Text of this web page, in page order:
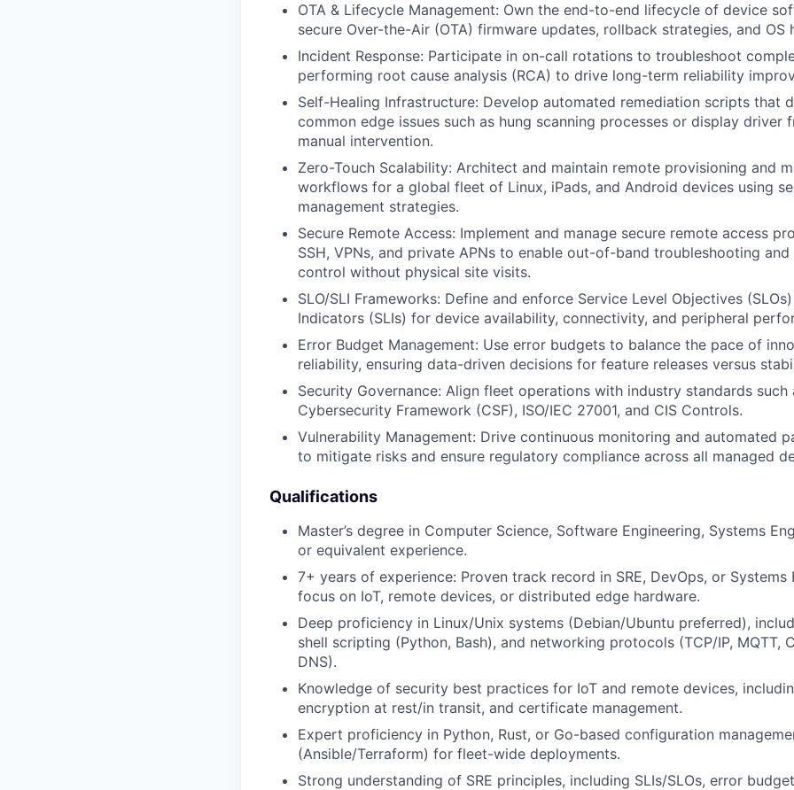
OTA & Lifecycle Management: Own the end-to-end lifecycle of device
secure Over-the-Air (OTA) firmware updates, rollback strategies, and OS
Incident Response: Participate in on-call rotations to troubleshoot
performing root cause analysis (RCA) to drive long-term reliability
Self-Healing Infrastructure: Develop automated remediation scripts that
common edge issues such as hung scanning processes or display driver
manual intervention.
Zero-Touch Scalability: Architect and maintain remote provisioning and
workflows for a global fleet of Linux, iPads, and Android devices using
management strategies.
Secure Remote Access: Implement and manage secure remote access
SSH, VPNs, and private APNs to enable out-of-band troubleshooting
control without physical site visits.
SLO/SLI Frameworks: Define and enforce Service Level Objectives
Indicators (SLIs) for device availability, connectivity, and peripheral
Error Budget Management: Use error budgets to balance the pace of
reliability, ensuring data-driven decisions for feature releases versus
Security Governance: Align fleet operations with industry standards such
Cybersecurity Framework (CSF), ISO/IEC 27001, and CIS Controls.
Vulnerability Management: Drive continuous monitoring and automated
to mitigate risks and ensure regulatory compliance across all managed
Qualifications
Master’s degree in Computer Science, Software Engineering, Systems
or equivalent experience.
7+ years of experience: Proven track record in SRE, DevOps, or Systems
focus on IoT, remote devices, or distributed edge hardware.
Deep proficiency in Linux/Unix systems (Debian/Ubuntu preferred),
shell scripting (Python, Bash), and networking protocols (TCP/IP, MQTT,
DNS).
Knowledge of security best practices for IoT and remote devices,
encryption at rest/in transit, and certificate management.
Expert proficiency in Python, Rust, or Go-based configuration
(Ansible/Terraform) for fleet-wide deployments.
Strong understanding of SRE principles, including SLIs/SLOs, error